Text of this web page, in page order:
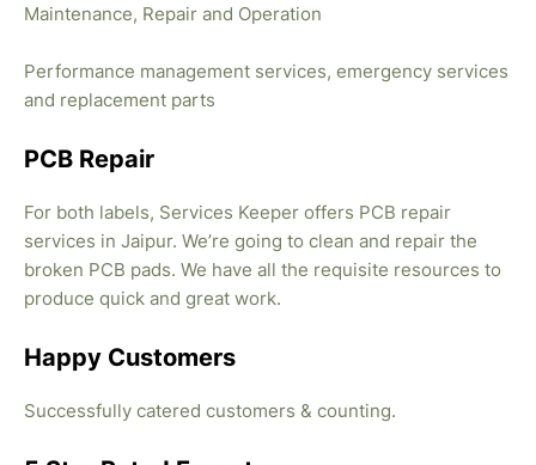
Maintenance, Repair and Operation
Performance management services, emergency services
and replacement parts
PCB Repair
For both labels, Services Keeper offers PCB repair
services in Jaipur. We’re going to clean and repair the
broken PCB pads. We have all the requisite resources to
produce quick and great work.
Happy Customers
Successfully catered customers & counting.